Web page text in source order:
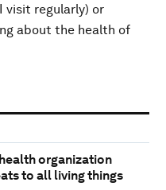
visit regularly) or
about the health of
organization
to all living things